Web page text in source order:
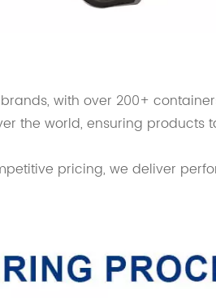
with over 200+
the world, ensuring products
pricing, we deliver